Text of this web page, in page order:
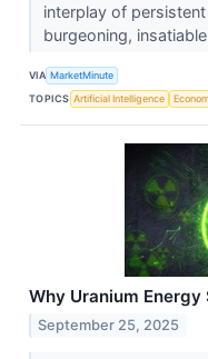
interplay of
burgeoning,
VIA MarketMinute
TOPICS Artificial Intelligence
Why Uranium
September 25, 2025